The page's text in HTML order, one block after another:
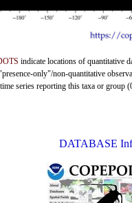
indicate locations of quantitative
only"/non-quantitative
series reporting this taxa or group
DATABASE